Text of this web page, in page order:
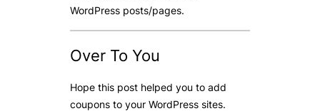
WordPress posts/pages.
Over To You
Hope this post helped you to add
coupons to your WordPress sites.